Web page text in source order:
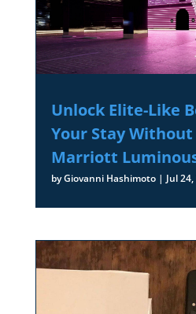
Unlock Elite-Like
Your Stay
Marriott
byGiovanni Hashimoto| Jul